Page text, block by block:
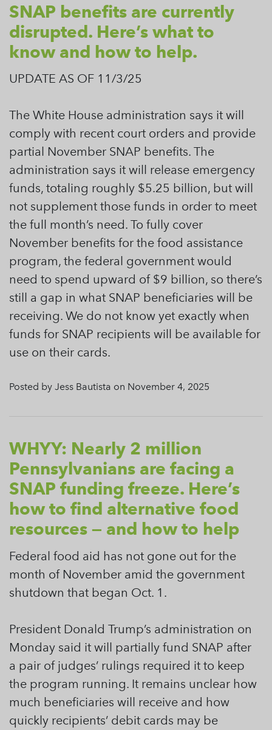
SNAP benefits are currently
disrupted. Here’s what to
know and how to help.
UPDATE AS OF 11/3/25
The White House administration says it will
comply with recent court orders and provide
partial November SNAP benefits. The
administration says it will release emergency
funds, totaling roughly $5.25 billion, but will
not supplement those funds in order to meet
the full month’s need. To fully cover
November benefits for the food assistance
program, the federal government would
need to spend upward of $9 billion, so there’s
still a gap in what SNAP beneficiaries will be
receiving. We do not know yet exactly when
funds for SNAP recipients will be available for
use on their cards.
Posted by Jess Bautista on November 4, 2025
WHYY: Nearly 2 million
Pennsylvanians are facing a
SNAP funding freeze. Here’s
how to find alternative food
resources — and how to help
Federal food aid has not gone out for the
month of November amid the government
shutdown that began Oct. 1.
President Donald Trump’s administration on
Monday said it will partially fund SNAP after
a pair of judges’ rulings required it to keep
the program running. It remains unclear how
much beneficiaries will receive and how
quickly recipients’ debit cards may be